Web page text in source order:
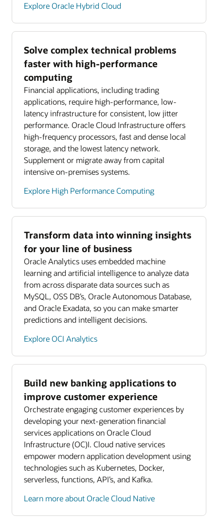
Explore Oracle Hybrid Cloud
Solve complex technical problems
faster with high-performance
computing
Financial applications, including trading
applications, require high-performance, low-
latency infrastructure for consistent, low jitter
performance. Oracle Cloud Infrastructure offers
high-frequency processors, fast and dense local
storage, and the lowest latency network.
Supplement or migrate away from capital
intensive on-premises systems.
Explore High Performance Computing
Transform data into winning insights
for your line of business
Oracle Analytics uses embedded machine
learning and artificial intelligence to analyze data
from across disparate data sources such as
MySQL, OSS DB’s, Oracle Autonomous Database,
and Oracle Exadata, so you can make smarter
predictions and intelligent decisions.
Explore OCI Analytics
Build new banking applications to
improve customer experience
Orchestrate engaging customer experiences by
developing your next-generation financial
services applications on Oracle Cloud
Infrastructure (OC)I. Cloud native services
empower modern application development using
technologies such as Kubernetes, Docker,
serverless, functions, API’s, and Kafka.
Learn more about Oracle Cloud Native